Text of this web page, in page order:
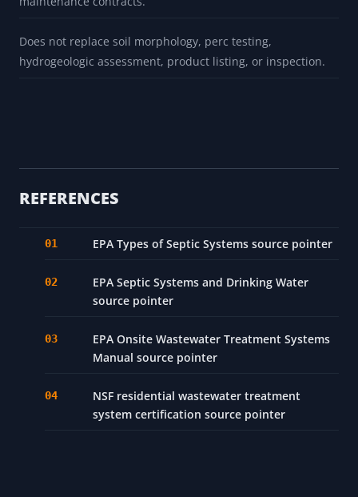
Does not replace soil morphology, perc testing,
hydrogeologic assessment, product listing, or inspection.
REFERENCES
EPA Types of Septic Systems source pointer
EPA Septic Systems and Drinking Water
source pointer
EPA Onsite Wastewater Treatment Systems
Manual source pointer
NSF residential wastewater treatment
system certification source pointer